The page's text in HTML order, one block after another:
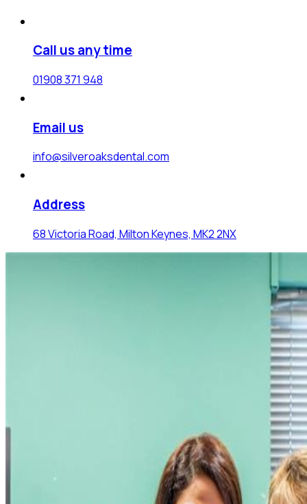
Call us any time
01908 371 948
Email us
info@silveroaksdental.com
Address
68 Victoria Road, Milton Keynes, MK2 2NX